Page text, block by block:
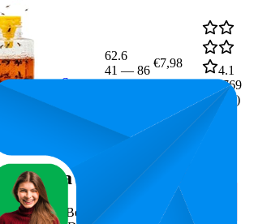
Super
Standard Pack –
Ecological
and Indoor
Up to 3 Weeks
62.6
41 — 86
€7,98
4.1
20,769
ratings)
& Data Attribution
Germany
Bestseller report is prepared by